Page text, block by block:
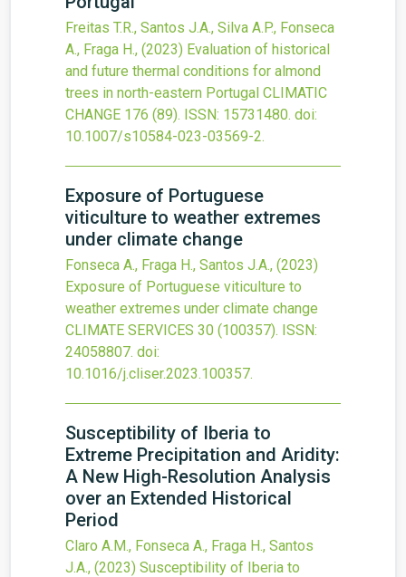
Freitas T.R., Santos J.A., Silva A.P., Fonseca
A., Fraga H., (2023) Evaluation of historical
and future thermal conditions for almond
trees in north-eastern Portugal CLIMATIC
CHANGE 176 (89). ISSN: 15731480. doi:
10.1007/s10584-023-03569-2.
Exposure of Portuguese
viticulture to weather extremes
under climate change
Fonseca A., Fraga H., Santos J.A., (2023)
Exposure of Portuguese viticulture to
weather extremes under climate change
CLIMATE SERVICES 30 (100357). ISSN:
24058807. doi:
10.1016/j.cliser.2023.100357.
Susceptibility of Iberia to
Extreme Precipitation and Aridity:
A New High-Resolution Analysis
over an Extended Historical
Period
Claro A.M., Fonseca A., Fraga H., Santos
J.A., (2023) Susceptibility of Iberia to